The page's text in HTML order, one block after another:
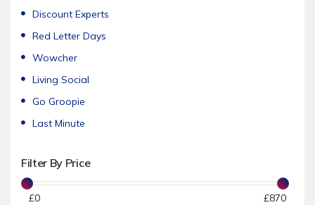
Sportswear & Swimwear
Underwear & Nightwear
Jewellery & Watches
Sunglasses
Beauty & Care
Hair Care
Spa Days & Breaks
Cosmetics & Skin Care
Discount Experts
Red Letter Days
Wowcher
Living Social
Go Groopie
Last Minute
Filter By Price
£0 £870